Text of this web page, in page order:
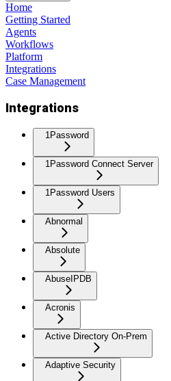
Home
Getting Started
Agents
Workflows
Platform
Integrations
Case Management
Integrations
1Password
1Password Connect Server
1Password Users
Abnormal
Absolute
AbuseIPDB
Acronis
Active Directory On-Prem
Adaptive Security